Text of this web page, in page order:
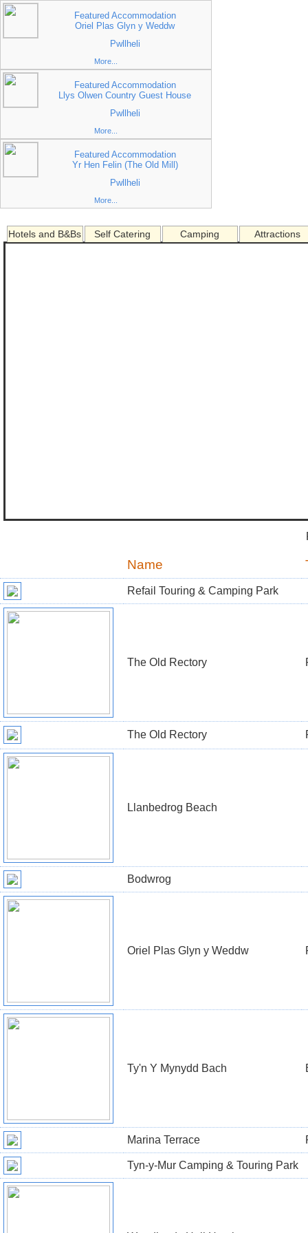
Featured Accommodation
Oriel Plas Glyn y Weddw
Pwllheli
More...
Featured Accommodation
Llys Olwen Country Guest House
Pwllheli
More...
Featured Accommodation
Yr Hen Felin (The Old Mill)
Pwllheli
More...
Hotels and B&Bs Self Catering Camping Attractions
Name
Refail Touring & Camping Park
The Old Rectory
The Old Rectory
Llanbedrog Beach
Bodwrog
Oriel Plas Glyn y Weddw
Ty'n Y Mynydd Bach
Marina Terrace
Tyn-y-Mur Camping & Touring Park